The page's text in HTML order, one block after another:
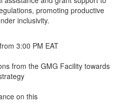
promoting productive
inclusivity.
3:00 PM EAT
from the GMG Facility towards
on this